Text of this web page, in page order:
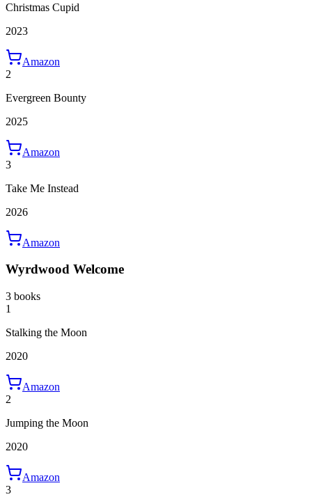
Christmas Cupid
2023
Amazon
2
Evergreen Bounty
2025
Amazon
3
Take Me Instead
2026
Amazon
Wyrdwood Welcome
3 books
1
Stalking the Moon
2020
Amazon
2
Jumping the Moon
2020
Amazon
3